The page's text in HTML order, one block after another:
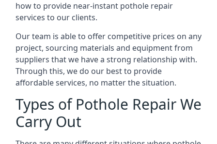
how to provide near-instant pothole repair
services to our clients.
Our team is able to offer competitive prices on any
project, sourcing materials and equipment from
suppliers that we have a strong relationship with.
Through this, we do our best to provide
affordable services, no matter the situation.
Types of Pothole Repair We
Carry Out